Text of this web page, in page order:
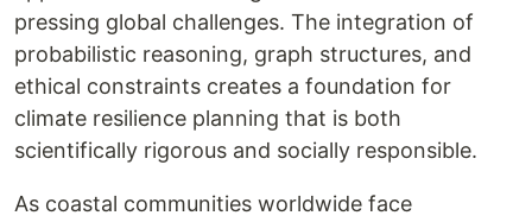
pressing global challenges. The integration of
probabilistic reasoning, graph structures, and
ethical constraints creates a foundation for
climate resilience planning that is both
scientifically rigorous and socially responsible.
As coastal communities worldwide face